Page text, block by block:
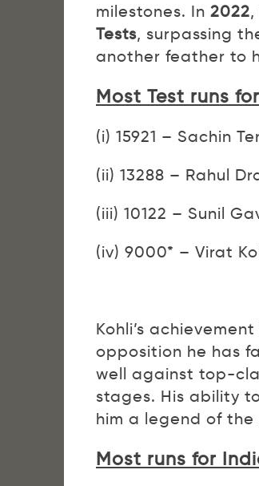
milestones. In 2022
Tests, surpassing
another feather to
Most Test runs
(i) 15921 – Sachin
(ii) 13288 – Rahul
(iii) 10122 – Sunil
(iv) 9000* – Virat
Kohli’s
opposition he has
well against top-
stages. His ability
him a legend of the
Most runs for